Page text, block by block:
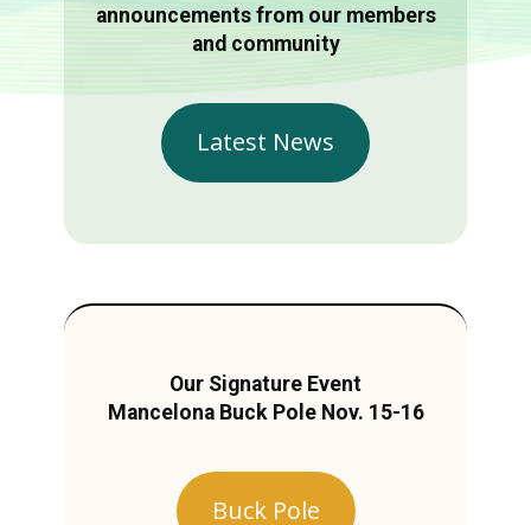
announcements from our members
and community
Latest News
Our Signature Event
Mancelona Buck Pole Nov. 15-16
Buck Pole